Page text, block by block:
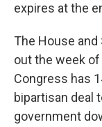
expires at the
The House
out the week
Congress has
bipartisan deal
government